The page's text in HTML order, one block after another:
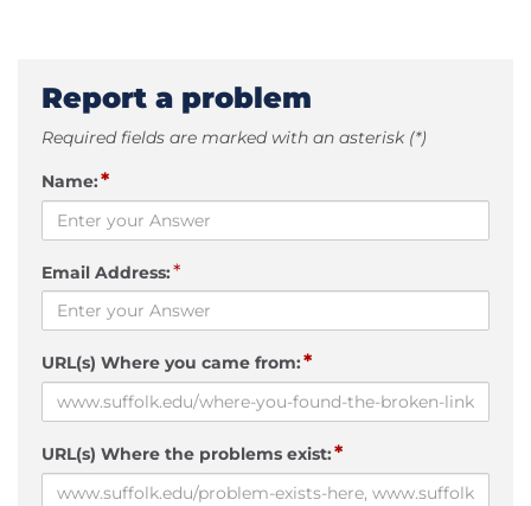
Report a problem
Required fields are marked with an asterisk (*)
Name:*
Email Address:*
URL(s) Where you came from:*
URL(s) Where the problems exist:*